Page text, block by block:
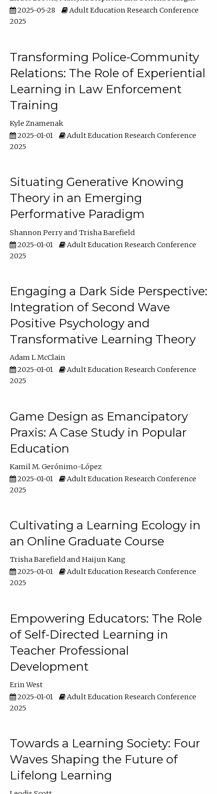
2025-05-28
Adult Education Research Conference
2025
Transforming Police-Community
Relations: The Role of Experiential
Learning in Law Enforcement
Training
Kyle Znamenak
2025-01-01
Adult Education Research Conference
2025
Situating Generative Knowing
Theory in an Emerging
Performative Paradigm
Shannon Perry
Trisha Barefield
2025-01-01
Adult Education Research Conference
2025
Engaging a Dark Side Perspective:
Integration of Second Wave
Positive Psychology and
Transformative Learning Theory
Adam L McClain
2025-01-01
Adult Education Research Conference
2025
Game Design as Emancipatory
Praxis: A Case Study in Popular
Education
Kamil M. Gerónimo-López
2025-01-01
Adult Education Research Conference
2025
Cultivating a Learning Ecology in
an Online Graduate Course
Trisha Barefield
Haijun Kang
2025-01-01
Adult Education Research Conference
2025
Empowering Educators: The Role
of Self-Directed Learning in
Teacher Professional
Development
Erin West
2025-01-01
Adult Education Research Conference
2025
Towards a Learning Society: Four
Waves Shaping the Future of
Lifelong Learning